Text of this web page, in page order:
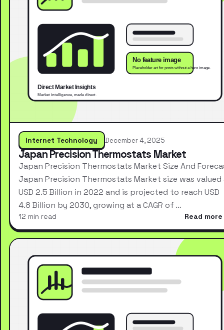
Internet Technology December 4, 2025
Japan Precision Thermostats Market
Japan Precision Thermostats Market Size And
Japan Precision Thermostats Market size was valued
USD 2.5 Billion in 2022 and is projected to reach USD
4.8 Billion by 2030, growing at a CAGR of …
12 min read Read more